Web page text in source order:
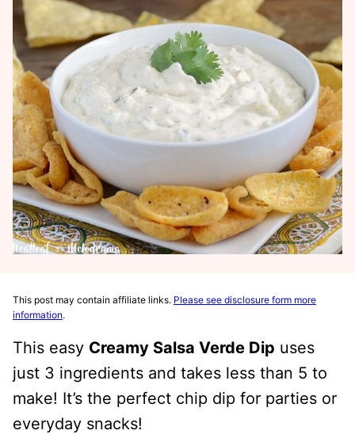
This post may contain affiliate links. Please see disclosure form more
information.
This easy Creamy Salsa Verde Dip uses
just 3 ingredients and takes less than 5 to
make! It’s the perfect chip dip for parties or
everyday snacks!